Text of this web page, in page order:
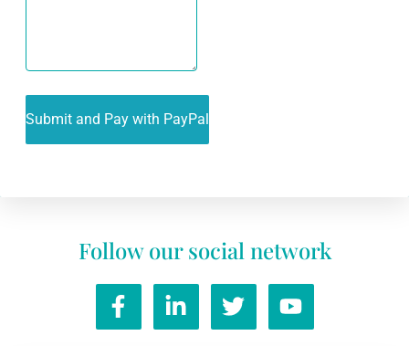
Follow our social network